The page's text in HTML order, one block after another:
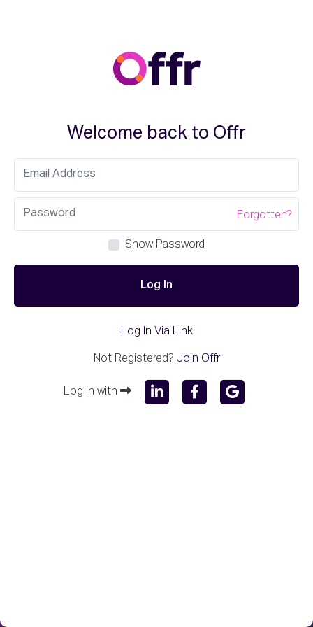
Welcome back to Offr
Forgotten?
Show Password
Log In
Log In Via Link
Not Registered? Join Offr
Log in with